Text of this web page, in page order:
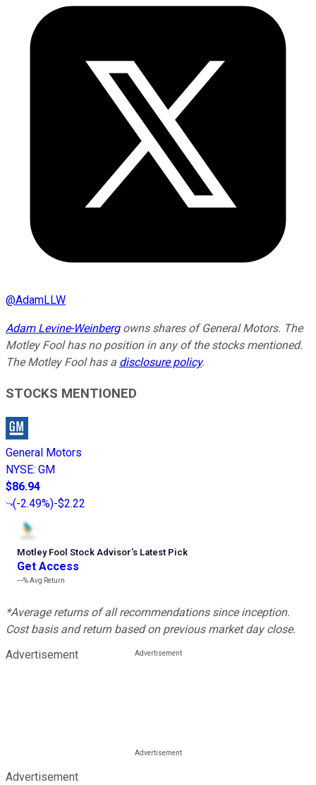
@AdamLLW
Adam Levine-Weinbergowns shares of General Motors. The
Motley Fool has no position in any of the stocks mentioned.
The Motley Fool has a disclosure policy.
STOCKS MENTIONED
General Motors
NYSE: GM
$86.94
(-2.49%)-$2.22
Motley Fool Stock Advisor’s Latest Pick
Get Access
---%Avg Return
*Average returns of all recommendations since inception.
Cost basis and return based on previous market day close.
Advertisement
Advertisement